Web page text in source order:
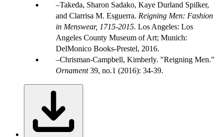
Takeda, Sharon Sadako, Kaye Durland Spilker,
and Clarrisa M. Esguerra. Reigning Men: Fashion
in Menswear, 1715-2015. Los Angeles: Los
Angeles County Museum of Art; Munich:
DelMonico Books-Prestel, 2016.
Chrisman-Campbell, Kimberly. "Reigning Men."
Ornament39, no.1 (2016): 34-39.